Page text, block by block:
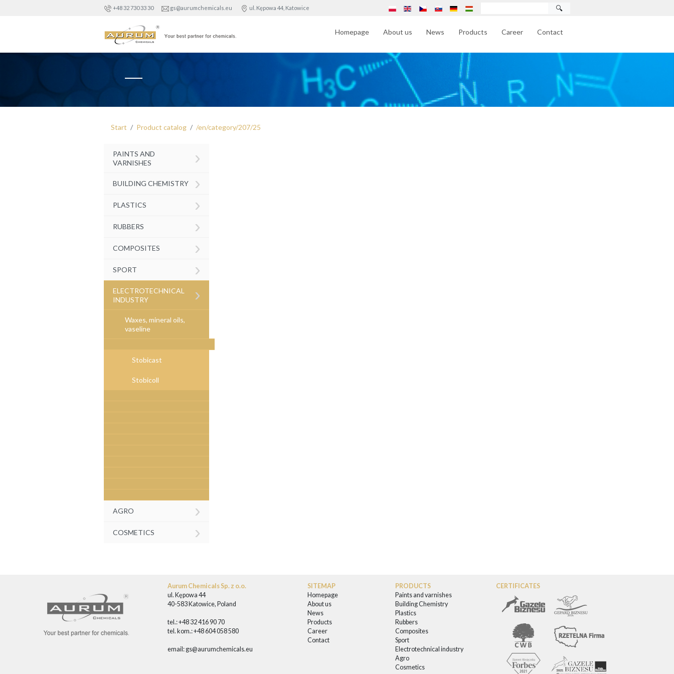
+48 32 730 33 30 gs@aurumchemicals.eu ul. Kępowa 44, Katowice 🔍
Homepage About us News Products Career Contact
Start Product catalog /en/category/207/25
PAINTS AND
VARNISHES
›
BUILDING CHEMISTRY ›
PLASTICS ›
RUBBERS ›
COMPOSITES ›
SPORT ›
ELECTROTECHNICAL
INDUSTRY
›
Waxes, mineral oils,
vaseline
Stobicast
Stobicoll
AGRO ›
COSMETICS ›
Aurum Chemicals Sp. z o.o.
ul. Kępowa 44
40-583 Katowice, Poland
tel.: +48 32 416 90 70
tel. kom.: +48 604 058 580
email: gs@aurumchemicals.eu
SITEMAP
Homepage
About us
News
Products
Career
Contact
PRODUCTS
Paints and varnishes
Building Chemistry
Plastics
Rubbers
Composites
Sport
Electrotechnical industry
Agro
Cosmetics
CERTIFICATES